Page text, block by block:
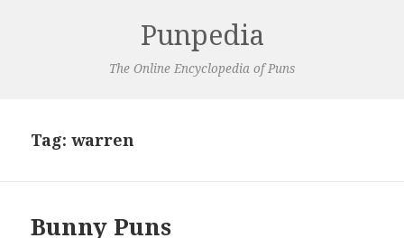
Punpedia
The Online Encyclopedia of Puns
Tag:warren
Bunny Puns